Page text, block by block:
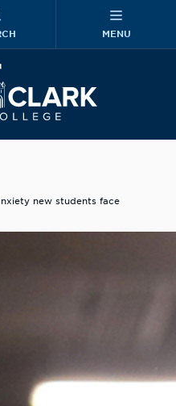
MENU
new students face